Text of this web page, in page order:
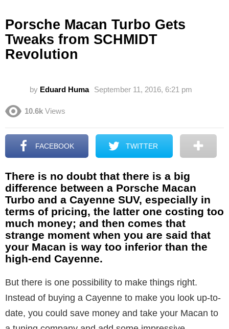
Porsche Macan Turbo Gets
Tweaks from SCHMIDT
Revolution
by Eduard Huma September 11, 2016, 6:21 pm
10.6k Views
FACEBOOK TWITTER
There is no doubt that there is a big
difference between a Porsche Macan
Turbo and a Cayenne SUV, especially in
terms of pricing, the latter one costing too
much money; and then comes that
strange moment when you are said that
your Macan is way too inferior than the
high-end Cayenne.
But there is one possibility to make things right.
Instead of buying a Cayenne to make you look up-to-
date, you could save money and take your Macan to